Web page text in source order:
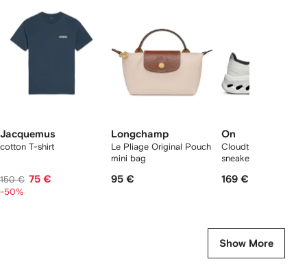
Jacquemus
cotton T-shirt
150 € 75 €
-50%
Longchamp
Le Pliage Original Pouch
mini bag
95 €
On
Cloudtilt "Black/
sneakers
169 €
Show More